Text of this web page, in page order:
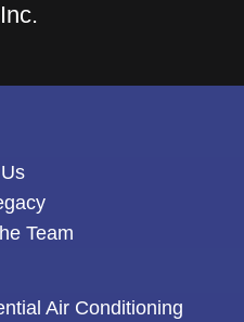
Team
Air Conditioning